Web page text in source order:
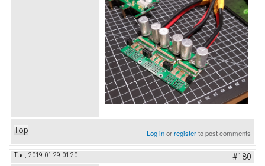
Top Log inorregisterto post comments
Tue, 2019-01-29 01:20 #180